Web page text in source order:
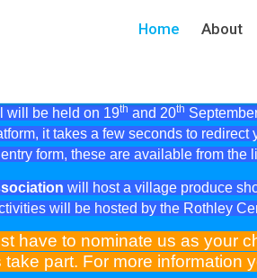
will be held on 19th and 20th
it takes a few seconds to redirect
form, these are available from the
will host a village produce
will be hosted by the Rothley
have to nominate us as your
part. For more
Home About